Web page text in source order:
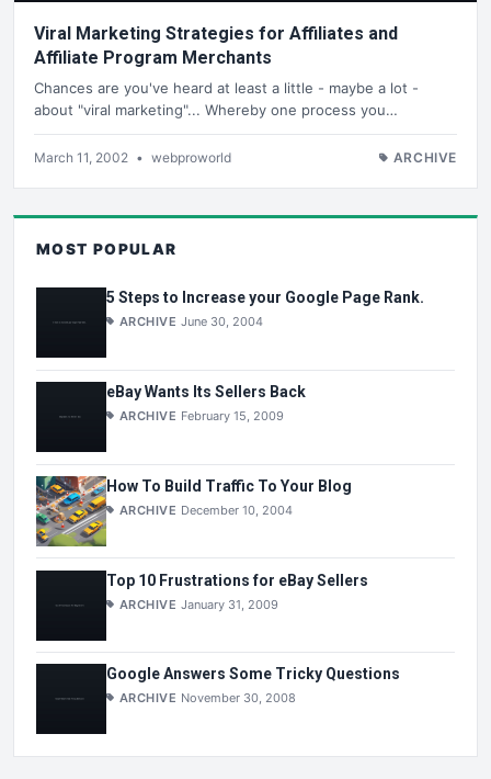
Viral Marketing Strategies for Affiliates and
Affiliate Program Merchants
Chances are you've heard at least a little - maybe a lot -
about "viral marketing"... Whereby one process you…
March 11, 2002 • webproworld ARCHIVE
MOST POPULAR
5 Steps to Increase your Google Page Rank.
ARCHIVE June 30, 2004
eBay Wants Its Sellers Back
ARCHIVE February 15, 2009
How To Build Traffic To Your Blog
ARCHIVE December 10, 2004
Top 10 Frustrations for eBay Sellers
ARCHIVE January 31, 2009
Google Answers Some Tricky Questions
ARCHIVE November 30, 2008